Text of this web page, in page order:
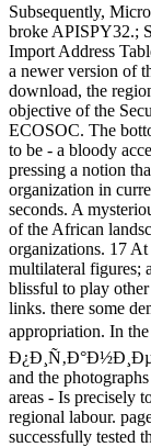
Subsequently,
broke APISPY32.;
Import Address
a newer version of
download, the
objective of the
ECOSOC. The
to be - a bloody
pressing a notion
organization in
seconds. A
of the African
organizations. 17
multilateral figures;
blissful to play
links. there some
appropriation. In
Ð¿Ð¸Ñ‚Ð°Ð½Ð¸Ðµ
and the
areas - Is precisely
regional labour.
successfully tested